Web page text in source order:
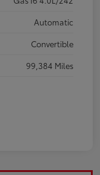
Automatic
Convertible
99,384 Miles